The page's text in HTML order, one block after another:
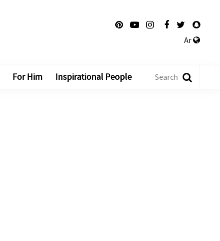
Ar
For Him Inspirational People